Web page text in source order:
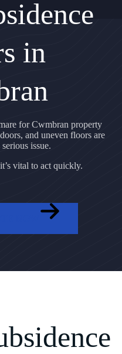
in
for Cwmbran property
and uneven floors are
issue.
vital to act quickly.